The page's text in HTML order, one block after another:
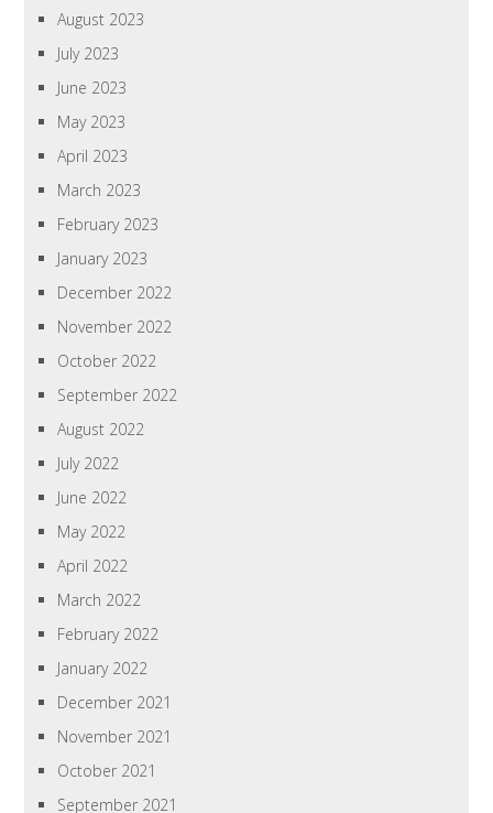
August 2023
July 2023
June 2023
May 2023
April 2023
March 2023
February 2023
January 2023
December 2022
November 2022
October 2022
September 2022
August 2022
July 2022
June 2022
May 2022
April 2022
March 2022
February 2022
January 2022
December 2021
November 2021
October 2021
September 2021